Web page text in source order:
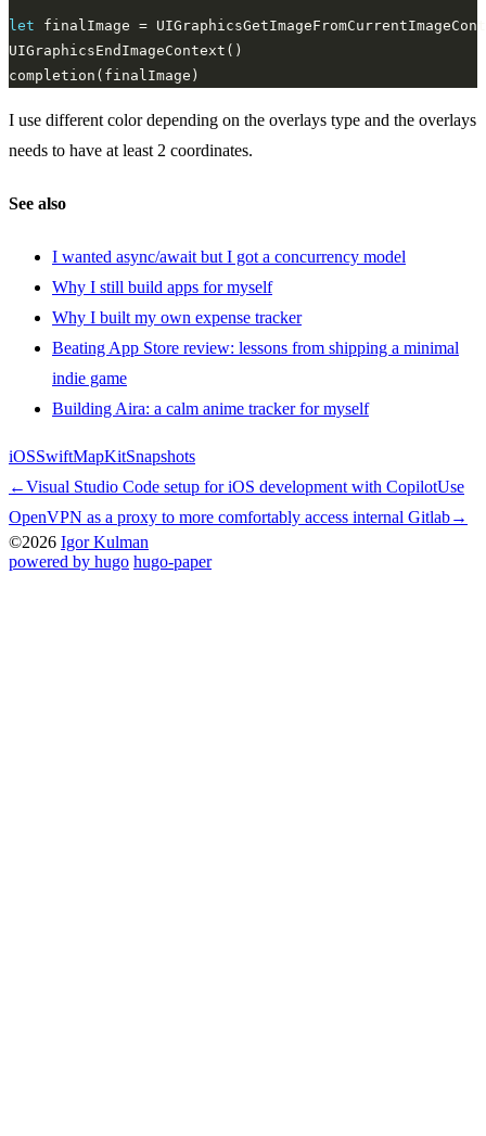
let
I use different color depending on the overlays type and the overlays
needs to have at least 2 coordinates.
See also
I wanted async/await but I got a concurrency model
Why I still build apps for myself
Why I built my own expense tracker
Beating App Store review: lessons from shipping a minimal
indie game
Building Aira: a calm anime tracker for myself
iOSSwiftMapKitSnapshots
←Visual Studio Code setup for iOS development with CopilotUse
OpenVPN as a proxy to more comfortably access internal Gitlab→
©2026 Igor Kulman
powered by hugo️️ hugo-paper